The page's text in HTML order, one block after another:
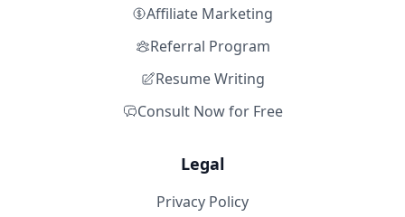
Affiliate Marketing
Referral Program
Resume Writing
Consult Now for Free
Legal
Privacy Policy